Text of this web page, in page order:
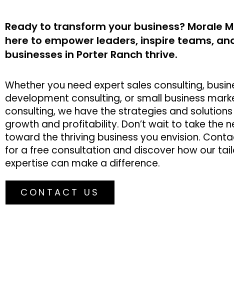
Ready to transform your business? Morale
here to empower leaders, inspire teams,
businesses in Porter Ranch thrive.
Whether you need expert sales consulting,
development consulting, or small business
consulting, we have the strategies and
growth and profitability. Don’t wait to take the
toward the thriving business you envision.
for a free consultation and discover how our
expertise can make a difference.
CONTACT US